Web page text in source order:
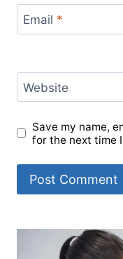
Email *
Website
Save my name,
for the next time